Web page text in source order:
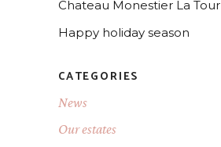
Chateau Monestier La Tour
Happy holiday season
CATEGORIES
News
Our estates